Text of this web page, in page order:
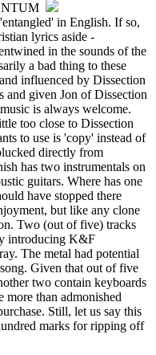
in English. If so,
lyrics aside -
in the sounds of the
a bad thing to these
influenced by Dissection
and given Jon of Dissection
is always welcome.
too close to Dissection
to use is 'copy' instead of
directly from
has two instrumentals on
guitars. Where has one
have stopped there
but like any clone
Two (out of five) tracks
introducing K&F
The metal had potential
Given that out of five
two contain keyboards
more than admonished
Still, let us say this
marks for ripping off